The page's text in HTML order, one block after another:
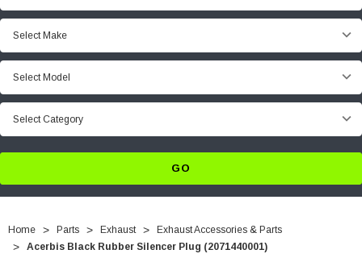
Select Make
Select Model
Select Category
GO
Home Parts Exhaust
Exhaust Accessories & Parts
Acerbis Black Rubber Silencer Plug (2071440001)